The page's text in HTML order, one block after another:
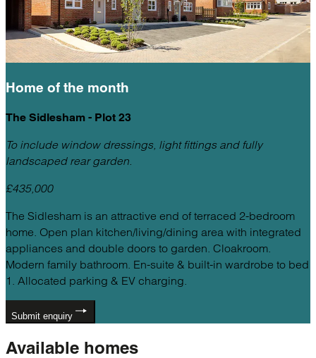
Home of the month
The Sidlesham - Plot 23
To include window dressings, light fittings and fully
landscaped rear garden.
£435,000
The Sidlesham is an attractive end of terraced 2-bedroom
home. Open plan kitchen/living/dining area with integrated
appliances and double doors to garden. Cloakroom.
Modern family bathroom. En-suite & built-in wardrobe to bed
1. Allocated parking & EV charging.
Submit enquiry
Available homes